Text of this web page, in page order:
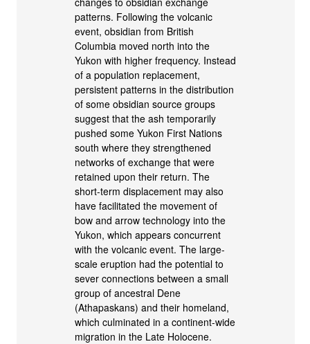
patterns. Following the volcanic
event, obsidian from British
Columbia moved north into the
Yukon with higher frequency. Instead
of a population replacement,
persistent patterns in the distribution
of some obsidian source groups
suggest that the ash temporarily
pushed some Yukon First Nations
south where they strengthened
networks of exchange that were
retained upon their return. The
short-term displacement may also
have facilitated the movement of
bow and arrow technology into the
Yukon, which appears concurrent
with the volcanic event. The large-
scale eruption had the potential to
sever connections between a small
group of ancestral Dene
(Athapaskans) and their homeland,
which culminated in a continent-wide
migration in the Late Holocene.